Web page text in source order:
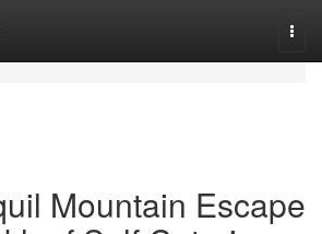
Mountain Escape